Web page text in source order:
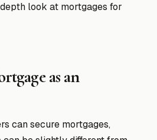
look at mortgages for
as an
can secure mortgages,